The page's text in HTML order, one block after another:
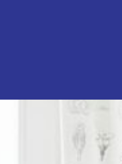
Latest